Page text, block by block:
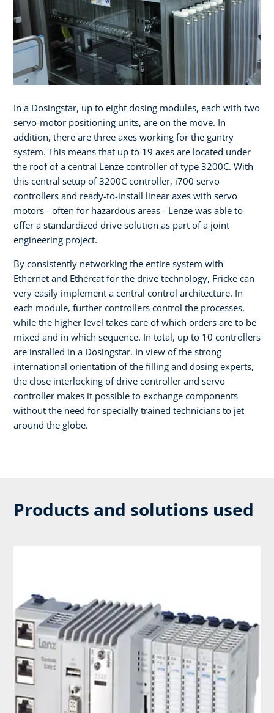
In a Dosingstar, up to eight dosing modules, each with two
servo-motor positioning units, are on the move. In
addition, there are three axes working for the gantry
system. This means that up to 19 axes are located under
the roof of a central Lenze controller of type 3200C. With
this central setup of 3200C controller, i700 servo
controllers and ready-to-install linear axes with servo
motors - often for hazardous areas - Lenze was able to
offer a standardized drive solution as part of a joint
engineering project.
By consistently networking the entire system with
Ethernet and Ethercat for the drive technology, Fricke can
very easily implement a central control architecture. In
each module, further controllers control the processes,
while the higher level takes care of which orders are to be
mixed and in which sequence. In total, up to 10 controllers
are installed in a Dosingstar. In view of the strong
international orientation of the filling and dosing experts,
the close interlocking of drive controller and servo
controller makes it possible to exchange components
without the need for specially trained technicians to jet
around the globe.
Products and solutions used